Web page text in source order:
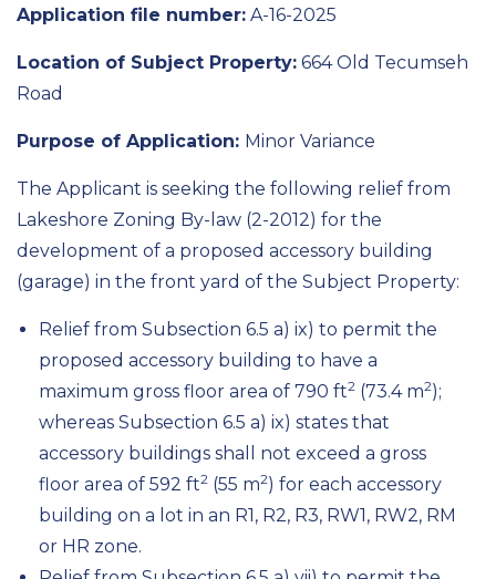
Application file number: A-16-2025
Location of Subject Property: 664 Old Tecumseh
Road
Purpose of Application: Minor Variance
The Applicant is seeking the following relief from
Lakeshore Zoning By-law (2-2012) for the
development of a proposed accessory building
(garage) in the front yard of the Subject Property:
Relief from Subsection 6.5 a) ix) to permit the
proposed accessory building to have a
maximum gross floor area of 790 ft2 (73.4 m2);
whereas Subsection 6.5 a) ix) states that
accessory buildings shall not exceed a gross
floor area of 592 ft2 (55 m2) for each accessory
building on a lot in an R1, R2, R3, RW1, RW2, RM
or HR zone.